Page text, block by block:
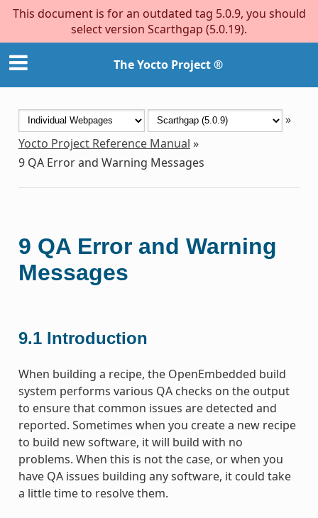
This document is for an outdated tag 5.0.9, you should
select version Scarthgap (5.0.19).
The Yocto Project ®
»
Yocto Project Reference Manual »
9 QA Error and Warning Messages
9 QA Error and Warning
Messages
9.1 Introduction
When building a recipe, the OpenEmbedded build
system performs various QA checks on the output
to ensure that common issues are detected and
reported. Sometimes when you create a new recipe
to build new software, it will build with no
problems. When this is not the case, or when you
have QA issues building any software, it could take
a little time to resolve them.